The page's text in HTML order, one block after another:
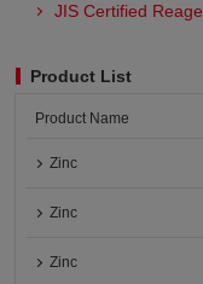
JIS Certified
Product List
Product Name
Zinc
Zinc
Zinc